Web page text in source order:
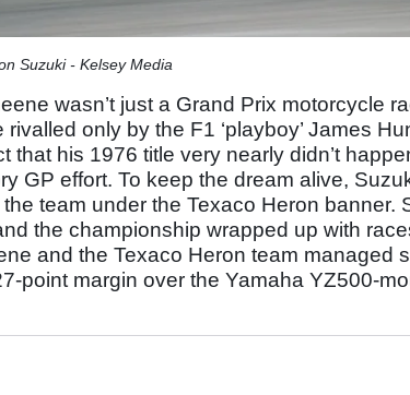
Suzuki - Kelsey Media
wasn’t just a Grand Prix motorcycle
only by the F1 ‘playboy’ James
that his 1976 title very nearly didn’t
GP effort. To keep the dream alive,
team under the Texaco Heron banner.
the championship wrapped up with
and the Texaco Heron team managed
point margin over the Yamaha YZ500-